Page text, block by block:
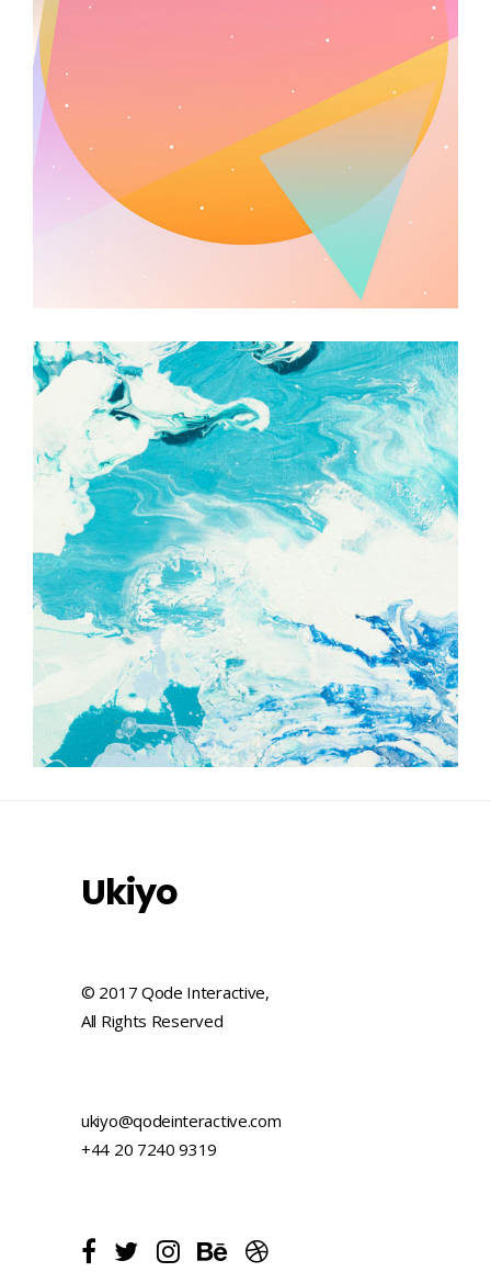
Watercolor
Techniques
Illustration
Ukiyo
© 2017 Qode Interactive,
All Rights Reserved
ukiyo@qodeinteractive.com
+44 20 7240 9319